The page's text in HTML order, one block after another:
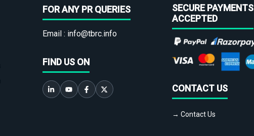
FOR ANY PR QUERIES
Email : info@tbrc.info
FIND US ON
SECURE PAYMENTS
ACCEPTED
CONTACT US
→ Contact Us